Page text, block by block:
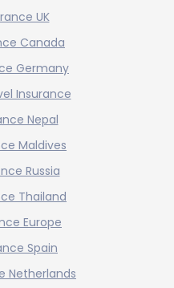
UK
Canada
Germany
Insurance
Nepal
Maldives
Russia
Thailand
Europe
Spain
Netherlands